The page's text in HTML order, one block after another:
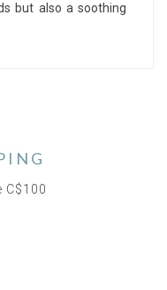
but also a soothing
C$100